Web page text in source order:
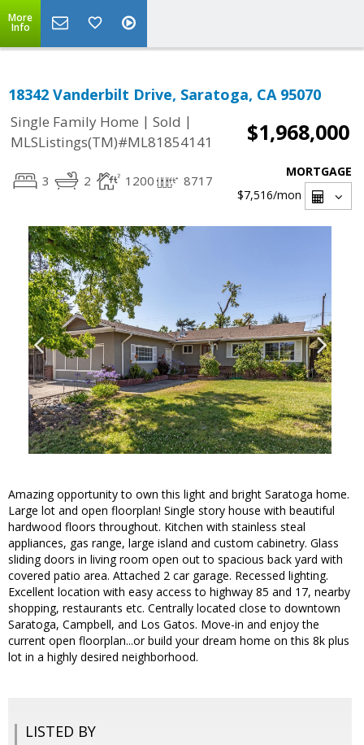
More
Info
18342 Vanderbilt Drive, Saratoga, CA 95070
Single Family Home | Sold |
MLSListings(TM)#ML81854141
$1,968,000
3 2 1200 8717
MORTGAGE
$7,516/mon
Amazing opportunity to own this light and bright Saratoga home.
Large lot and open floorplan! Single story house with beautiful
hardwood floors throughout. Kitchen with stainless steal
appliances, gas range, large island and custom cabinetry. Glass
sliding doors in living room open out to spacious back yard with
covered patio area. Attached 2 car garage. Recessed lighting.
Excellent location with easy access to highway 85 and 17, nearby
shopping, restaurants etc. Centrally located close to downtown
Saratoga, Campbell, and Los Gatos. Move-in and enjoy the
current open floorplan...or build your dream home on this 8k plus
lot in a highly desired neighborhood.
LISTED BY